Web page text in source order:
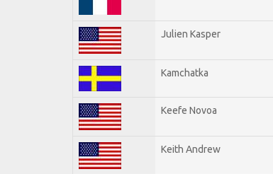
Julien Kasper
Kamchatka
Keefe Novoa
Keith Andrew